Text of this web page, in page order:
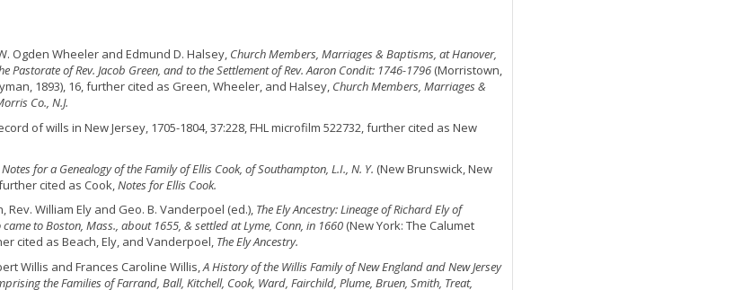
Ogden Wheeler and Edmund D. Halsey, Church Members, Marriages & Baptisms, at Hanover,
Pastorate of Rev. Jacob Green, and to the Settlement of Rev. Aaron Condit: 1746-1796 (Morristown,
1893), 16, further cited as Green, Wheeler, and Halsey, Church Members, Marriages &
Co., N.J.
of wills in New Jersey, 1705-1804, 37:228, FHL microfilm 522732, further cited as New
Notes for a Genealogy of the Family of Ellis Cook, of Southampton, L.I., N. Y. (New Brunswick, New
cited as Cook, Notes for Ellis Cook.
Rev. William Ely and Geo. B. Vanderpoel (ed.), The Ely Ancestry: Lineage of Richard Ely of
to Boston, Mass., about 1655, & settled at Lyme, Conn, in 1660 (New York: The Calumet
cited as Beach, Ely, and Vanderpoel, The Ely Ancestry.
Willis and Frances Caroline Willis,A History of the Willis Family of New England and New Jersey
the Families of Farrand, Ball, Kitchell, Cook, Ward, Fairchild, Plume, Bruen, Smith, Treat,